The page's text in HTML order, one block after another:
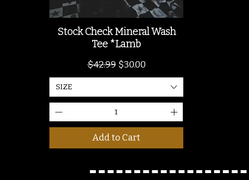
Stock Check Mineral Wash
Tee *Lamb
Regular Price
$42.99 Sale Price
$30.00
SIZE
Add to Cart